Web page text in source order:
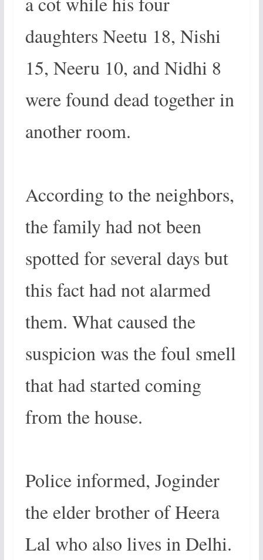
daughters Neetu 18, Nishi
15, Neeru 10, and Nidhi 8
were found dead together in
another room.
According to the neighbors,
the family had not been
spotted for several days but
this fact had not alarmed
them. What caused the
suspicion was the foul smell
that had started coming
from the house.
Police informed, Joginder
the elder brother of Heera
Lal who also lives in Delhi.